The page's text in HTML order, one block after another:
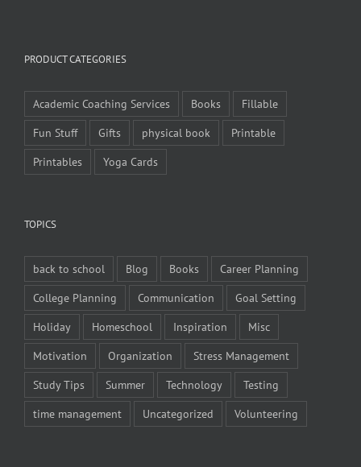
PRODUCT CATEGORIES
Academic Coaching Services Books
Fillable
Fun Stuff
Gifts physical book
Printable
Printables
Yoga Cards
TOPICS
back to school Blog Books
Career Planning
College Planning
Communication
Goal Setting
Holiday
Homeschool Inspiration
Misc
Motivation
Organization
Stress Management
Study Tips
Summer Technology
Testing
time management
Uncategorized Volunteering